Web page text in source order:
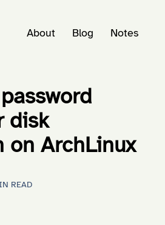
About Blog Notes
disk
on ArchLinux
READ